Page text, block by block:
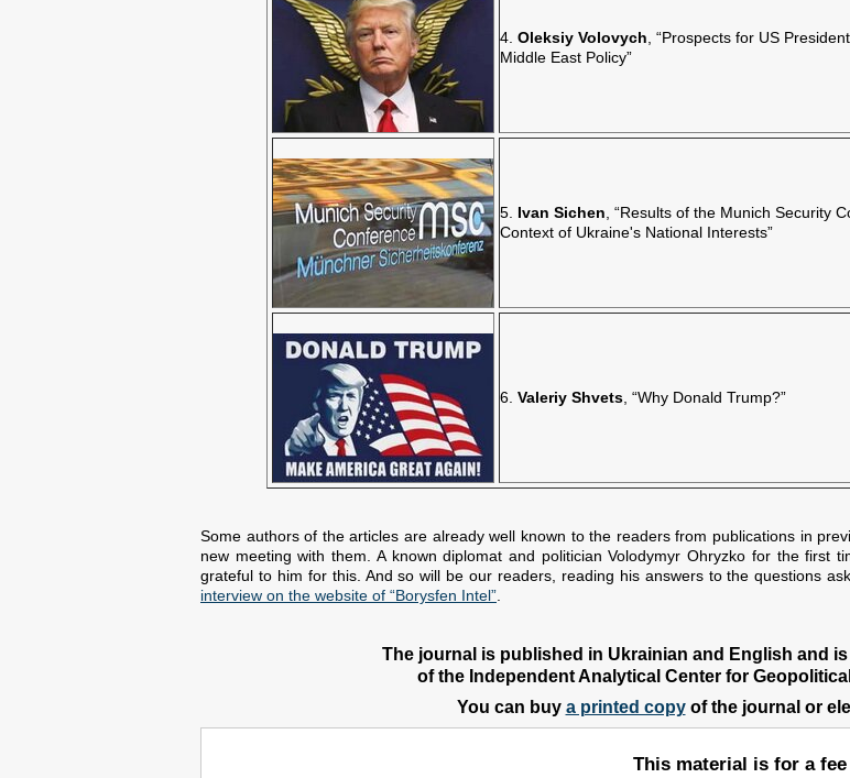
4. Oleksiy Volovych , “Prospects for US
Middle East Policy”
5. Ivan Sichen , “Results of the Munich Security
Context of Ukraine's National Interests”
6. Valeriy Shvets , “Why Donald Trump?”
Some authors of the articles are already well known to the readers from publications in
new meeting with them. A known diplomat and politician Volodymyr Ohryzko for the
grateful to him for this. And so will be our readers, reading his answers to the questions
interview on the website of “Borysfen Intel”.
The journal is published in Ukrainian and English and
of the Independent Analytical Center for
You can buy a printed copyof the journal or
This material is for a fee